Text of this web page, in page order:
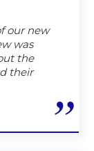
our new
was
the
their